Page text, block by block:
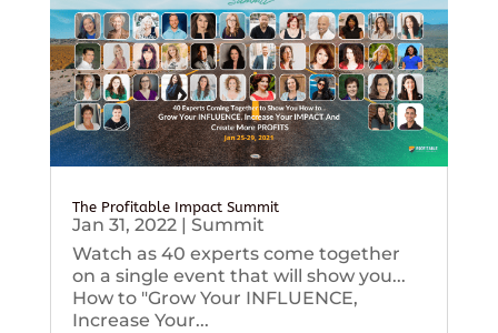
The Profitable Impact Summit
Jan 31, 2022| Summit
Watch as 40 experts come together
on a single event that will show you...
How to "Grow Your INFLUENCE,
Increase Your...